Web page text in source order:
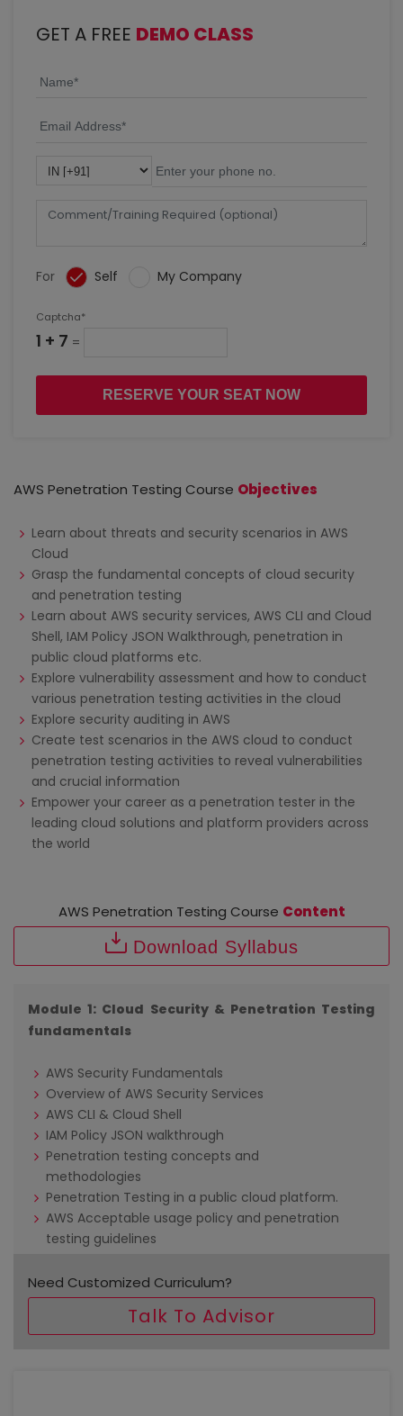
GET A FREE DEMO CLASS
For Self My Company
Captcha*
1 + 7 =
RESERVE YOUR SEAT NOW
AWS Penetration Testing Course Objectives
Learn about threats and security scenarios in AWS
Cloud
Grasp the fundamental concepts of cloud security
and penetration testing
Learn about AWS security services, AWS CLI and Cloud
Shell, IAM Policy JSON Walkthrough, penetration in
public cloud platforms etc.
Explore vulnerability assessment and how to conduct
various penetration testing activities in the cloud
Explore security auditing in AWS
Create test scenarios in the AWS cloud to conduct
penetration testing activities to reveal vulnerabilities
and crucial information
Empower your career as a penetration tester in the
leading cloud solutions and platform providers across
the world
AWS Penetration Testing Course Content
Download Syllabus
Module 1: Cloud Security & Penetration Testing
fundamentals
AWS Security Fundamentals
Overview of AWS Security Services
AWS CLI & Cloud Shell
IAM Policy JSON walkthrough
Penetration testing concepts and
methodologies
Penetration Testing in a public cloud platform.
AWS Acceptable usage policy and penetration
testing guidelines
Module 2: Linux Fundamentals
Linux architecture
Need Customized Curriculum?
Talk To Advisor